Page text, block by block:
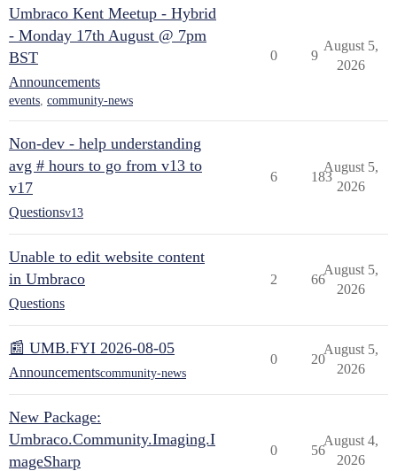
Umbraco Kent Meetup - Hybrid
- Monday 17th August @ 7pm
BST
Announcements
events, community-news
0 9
August 5,
2026
Non-dev - help understanding
avg # hours to go from v13 to
v17
Questionsv13
6 183
August 5,
2026
Unable to edit website content
in Umbraco
Questions
2 66
August 5,
2026
📰 UMB.FYI 2026-08-05
Announcementscommunity-news
0 20
August 5,
2026
New Package:
Umbraco.Community.Imaging.I
mageSharp
0 56
August 4,
2026